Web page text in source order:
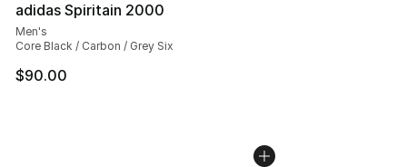
adidas Spiritain 2000
Men's
Core Black / Carbon / Grey Six
$90.00